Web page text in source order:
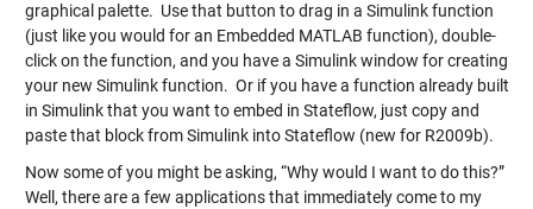
graphical palette. Use that button to drag in a Simulink function
(just like you would for an Embedded MATLAB function), double-
click on the function, and you have a Simulink window for creating
your new Simulink function. Or if you have a function already built
in Simulink that you want to embed in Stateflow, just copy and
paste that block from Simulink into Stateflow (new for R2009b).
Now some of you might be asking, “Why would I want to do this?”
Well, there are a few applications that immediately come to my